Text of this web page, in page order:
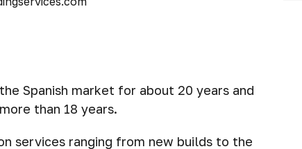
Spanish market for about 20 years and
than 18 years.
services ranging from new builds to the